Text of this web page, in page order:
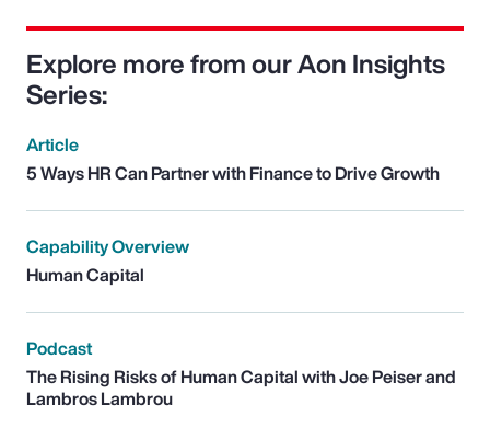
Explore more from our Aon Insights
Series:
Article
5 Ways HR Can Partner with Finance to Drive Growth
Capability Overview
Human Capital
Podcast
The Rising Risks of Human Capital with Joe Peiser and
Lambros Lambrou